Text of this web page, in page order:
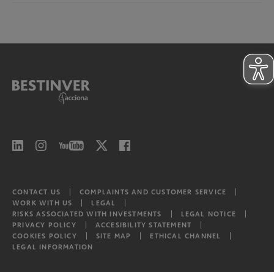
CONTACT US
COMPLAINTS AND CUSTOMER SERVICE
WORK WITH US
LEGAL
RISKS ASSOCIATED WITH INVESTMENTS
LEGAL NOTICE
PRIVACY POLICY
ACCESIBILITY STATEMENT
COOKIES POLICY
SITE MAP
ETHICAL CHANNEL
LEGAL INFORMATION